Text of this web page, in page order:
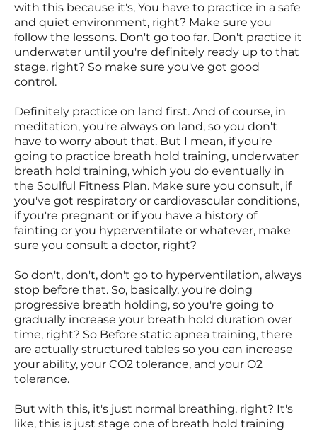
with this because it's, You have to practice in a safe
and quiet environment, right? Make sure you
follow the lessons. Don't go too far. Don't practice it
underwater until you're definitely ready up to that
stage, right? So make sure you've got good
control.
Definitely practice on land first. And of course, in
meditation, you're always on land, so you don't
have to worry about that. But I mean, if you're
going to practice breath hold training, underwater
breath hold training, which you do eventually in
the Soulful Fitness Plan. Make sure you consult, if
you've got respiratory or cardiovascular conditions,
if you're pregnant or if you have a history of
fainting or you hyperventilate or whatever, make
sure you consult a doctor, right?
So don't, don't, don't go to hyperventilation, always
stop before that. So, basically, you're doing
progressive breath holding, so you're going to
gradually increase your breath hold duration over
time, right? So Before static apnea training, there
are actually structured tables so you can increase
your ability, your CO2 tolerance, and your O2
tolerance.
But with this, it's just normal breathing, right? It's
like, this is just stage one of breath hold training